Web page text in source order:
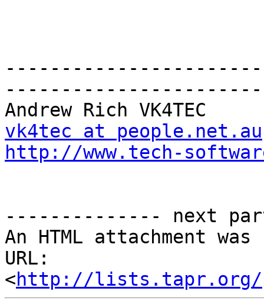
vk4tec at people.net.au
http://www.tech-
-------------- next
An HTML attachment
URL:
<http://lists.tapr.org/